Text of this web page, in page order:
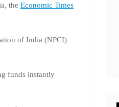
the Economic Times
of India (NPCI)
funds instantly